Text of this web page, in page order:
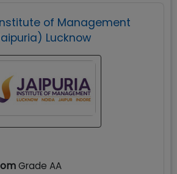
of Management
Lucknow
Grade AA